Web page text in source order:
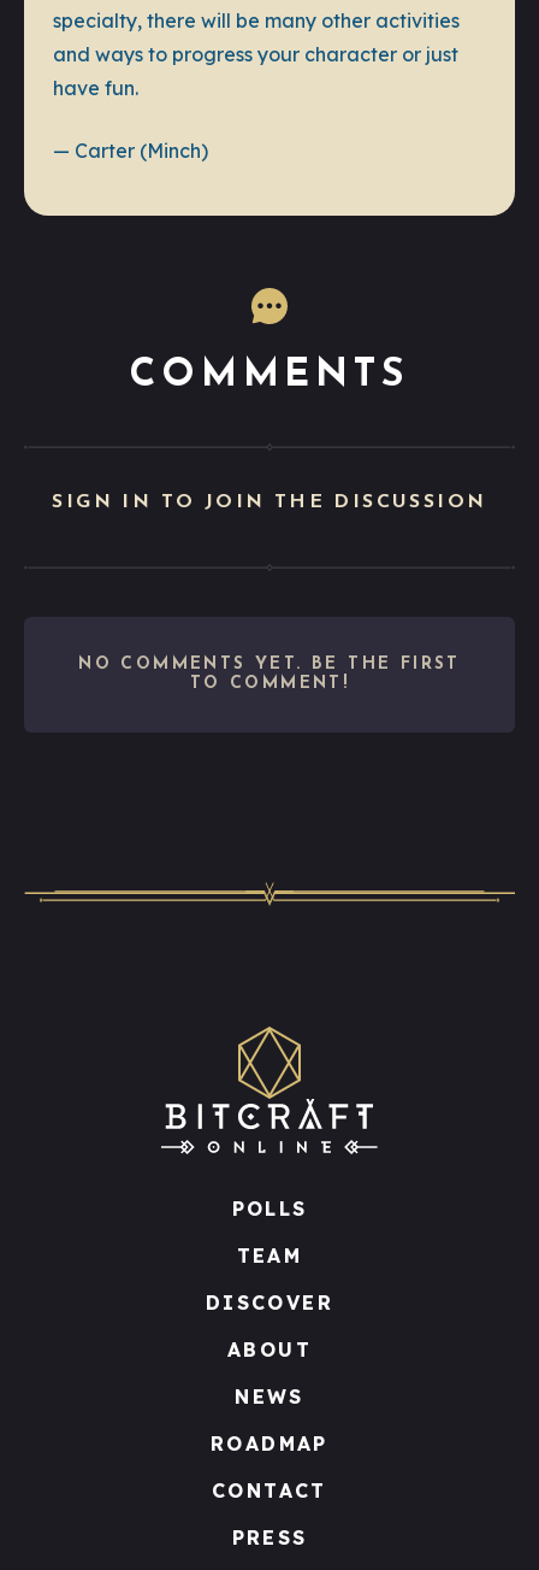
specialty, there will be many other activities
and ways to progress your character or just
have fun.
— Carter (Minch)
COMMENTS
SIGN IN TO JOIN THE DISCUSSION
NO COMMENTS YET. BE THE FIRST
TO COMMENT!
POLLS
TEAM
DISCOVER
ABOUT
NEWS
ROADMAP
CONTACT
PRESS